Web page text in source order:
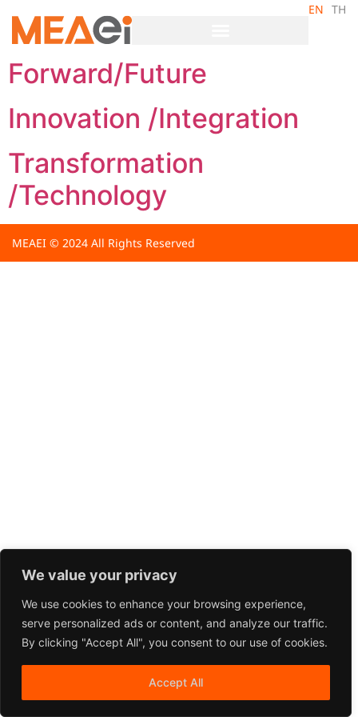
We value your privacy
We use cookies to enhance your browsing experience,
serve personalized ads or content, and analyze our traffic.
By clicking "Accept All", you consent to our use of cookies.
Accept All
EN TH
Archives: Core Value
Forward/Future
Innovation /Integration
Transformation
/Technology
MEAEI © 2024 All Rights Reserved